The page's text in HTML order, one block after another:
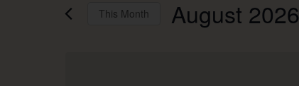
and
Keyword.This Month August 2026